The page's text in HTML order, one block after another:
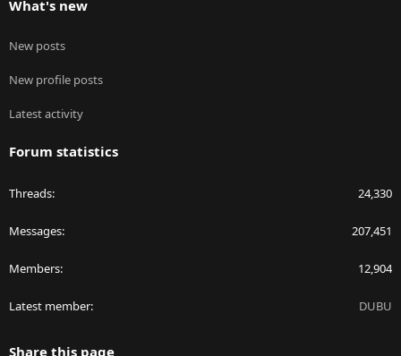
What's new
New posts
New profile posts
Latest activity
Forum statistics
Threads 24,330
Messages 207,451
Members 12,904
Latest member DUBU
Share this page